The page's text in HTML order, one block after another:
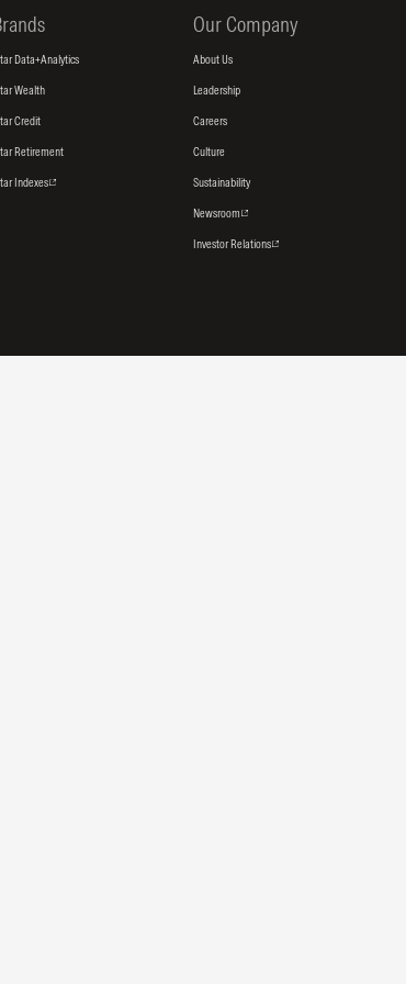
Data+Analytics
Wealth
Credit
Retirement
Indexes
Our Company
About Us
Leadership
Careers
Culture
Sustainability
Newsroom
Investor Relations